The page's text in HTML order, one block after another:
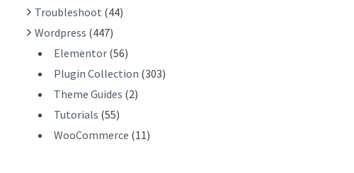
Troubleshoot (44)
Wordpress (447)
Elementor (56)
Plugin Collection (303)
Theme Guides (2)
Tutorials (55)
WooCommerce (11)